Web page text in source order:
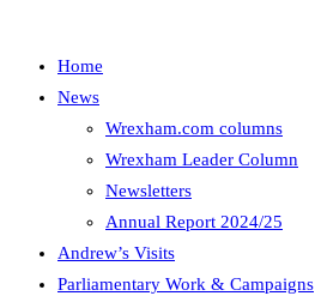
Home
News
Wrexham.com columns
Wrexham Leader Column
Newsletters
Annual Report 2024/25
Andrew’s Visits
Parliamentary Work & Campaigns